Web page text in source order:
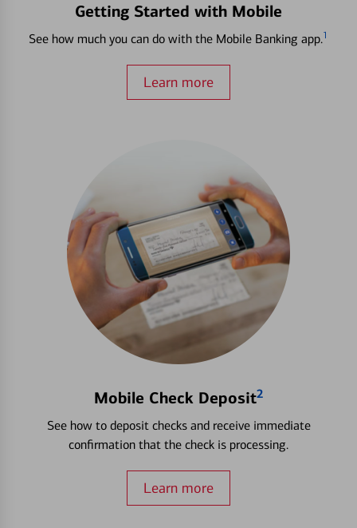
Getting Started with Mobile
See how much you can do with the Mobile Banking app.1
Learn more
Mobile Check Deposit2
See how to deposit checks and receive immediate
confirmation that the check is processing.
Learn more